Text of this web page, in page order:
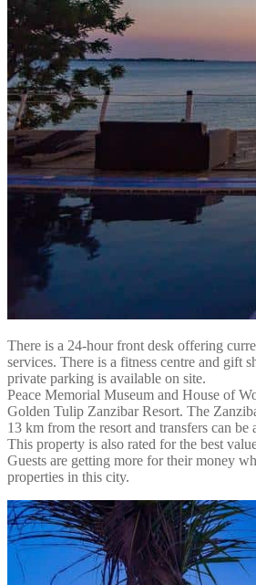
There is a 24-hour front desk offering
services. There is a fitness centre and gift
private parking is available on site.
Peace Memorial Museum and House of
Golden Tulip Zanzibar Resort. The
13 km from the resort and transfers can be
This property is also rated for the best
Guests are getting more for their money
properties in this city.